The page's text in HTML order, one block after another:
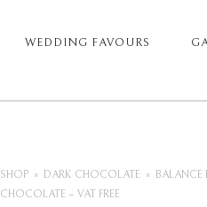
WEDDING FAVOURS
SHOP DARK CHOCOLATE
BALANCE
CHOCOLATE – VAT FREE